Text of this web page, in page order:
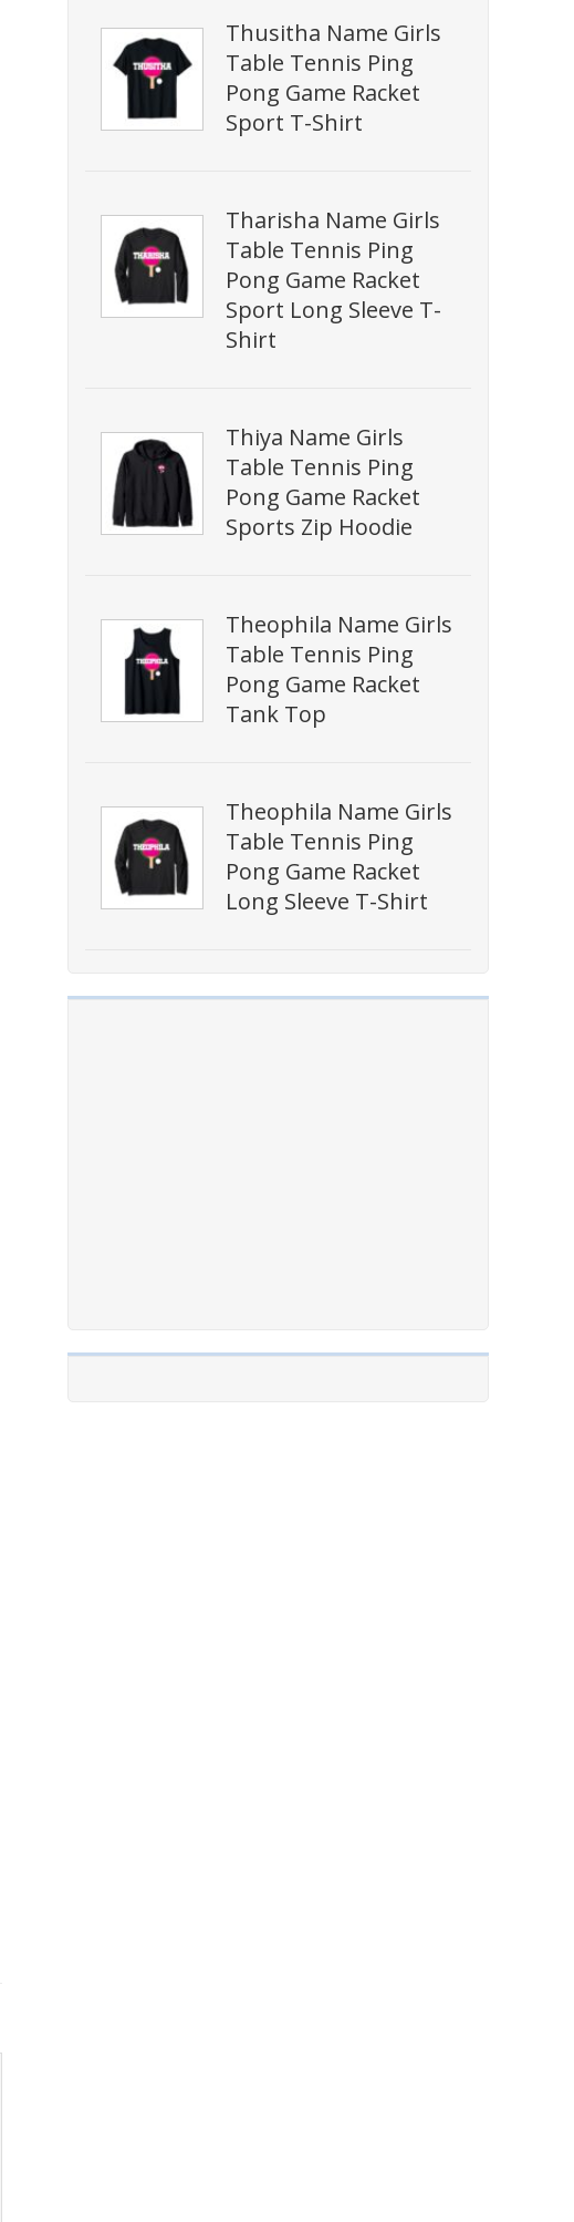
Thusitha Name Girls
Table Tennis Ping
Pong Game Racket
Sport T-Shirt
Tharisha Name Girls
Table Tennis Ping
Pong Game Racket
Sport Long Sleeve T-
Shirt
Thiya Name Girls
Table Tennis Ping
Pong Game Racket
Sports Zip Hoodie
Theophila Name Girls
Table Tennis Ping
Pong Game Racket
Tank Top
Theophila Name Girls
Table Tennis Ping
Pong Game Racket
Long Sleeve T-Shirt